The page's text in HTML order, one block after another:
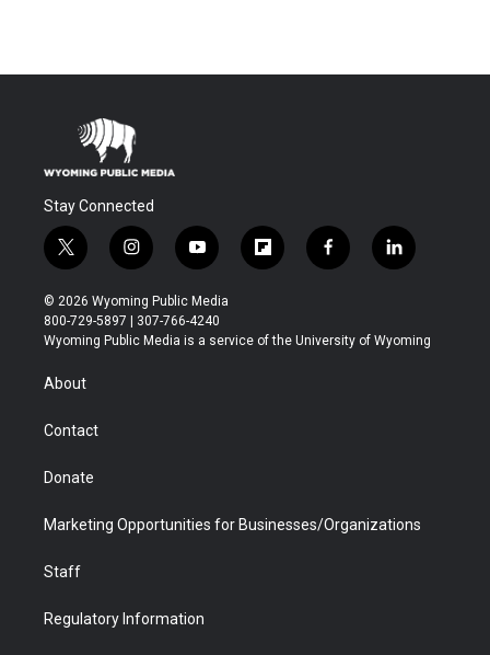
Stay Connected
t
w
i
t
t
r
i
n
s
t
a
y
o
u
t
u
f
l
b
f
a
b
l
i
e
© 2026 Wyoming Public Media
800-729-5897 | 307-766-4240
Wyoming Public Media is a service of the University of Wyoming
About
Contact
Donate
Marketing Opportunities for Businesses/Organizations
Staff
Regulatory Information